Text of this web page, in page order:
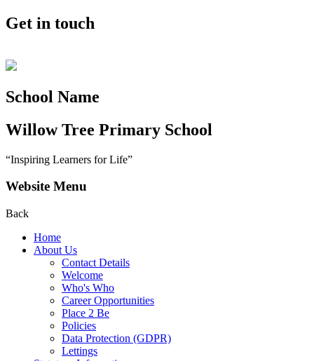
Get in touch
School Name
Willow Tree Primary School
“Inspiring Learners for Life”
Website Menu
Back
Home
About Us
Contact Details
Welcome
Who's Who
Career Opportunities
Place 2 Be
Policies
Data Protection (GDPR)
Lettings